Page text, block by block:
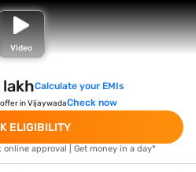
Video
Calculate your EMIs
in VijaywadaCheck now
ELIGIBILITY
online approval | Get money in a day*